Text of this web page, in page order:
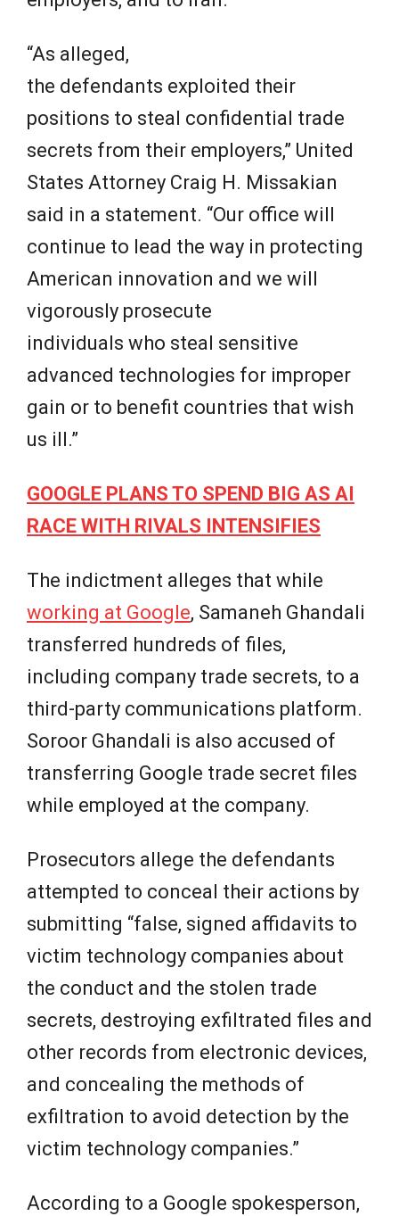
“As alleged,
the defendants exploited their
positions to steal confidential trade
secrets from their employers,” United
States Attorney Craig H. Missakian
said in a statement. “Our office will
continue to lead the way in protecting
American innovation and we will
vigorously prosecute
individuals who steal sensitive
advanced technologies for improper
gain or to benefit countries that wish
us ill.”
GOOGLE PLANS TO SPEND BIG AS AI
RACE WITH RIVALS INTENSIFIES
The indictment alleges that while
working at Google, Samaneh Ghandali
transferred hundreds of files,
including company trade secrets, to a
third-party communications platform.
Soroor Ghandali is also accused of
transferring Google trade secret files
while employed at the company.
Prosecutors allege the defendants
attempted to conceal their actions by
submitting “false, signed affidavits to
victim technology companies about
the conduct and the stolen trade
secrets, destroying exfiltrated files and
other records from electronic devices,
and concealing the methods of
exfiltration to avoid detection by the
victim technology companies.”
According to a Google spokesperson,